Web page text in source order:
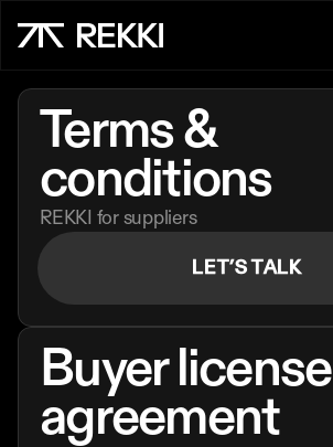
FOR CUSTOMER SERVICE
OrderAI
InboxAI
FOR SALES
UpsellAI
Marketplace
Ordering App
Terms &
conditions
REKKI for suppliers
LET’S TALK
Buyer license
agreement